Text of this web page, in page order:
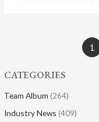
CATEGORIES
Team Album (264)
Industry News (409)
1